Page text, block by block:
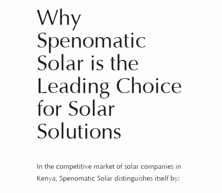
Why
Spenomatic
Solar is the
Leading Choice
for Solar
Solutions
In the competitive market of solar companies in
Kenya, Spenomatic Solar distinguishes itself by: